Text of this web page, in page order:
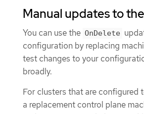
Manual updates to
You can use the OnDelete
configuration by replacing
test changes to your
broadly.
For clusters that are configured
a replacement control plane